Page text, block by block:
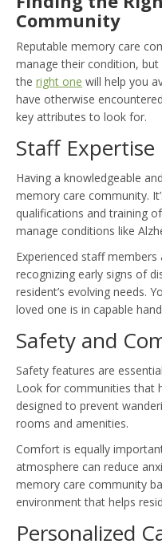
Community
Reputable memory care
manage their condition,
the right one will help you
have otherwise
key attributes to look for.
Staff Expertise
Having a knowledgeable
memory care community.
qualifications and training
manage conditions like
Experienced staff
recognizing early signs of
resident’s evolving needs.
loved one is in capable
Safety and
Safety features are
Look for communities that
designed to prevent
rooms and amenities.
Comfort is equally
atmosphere can reduce
memory care community
environment that helps
Personalized